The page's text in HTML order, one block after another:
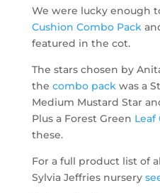
We were lucky enough
Cushion Combo Pack
featured in the cot.
The stars chosen by
the combo packwas a
Medium Mustard Star
Plus a Forest Green Leaf
these.
For a full product list of
Sylvia Jeffries nursery